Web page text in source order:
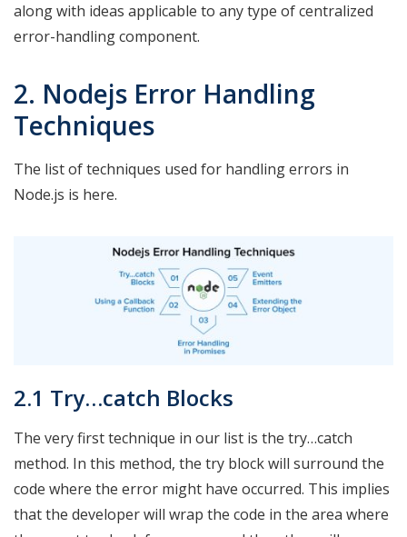
along with ideas applicable to any type of centralized
error-handling component.
2. Nodejs Error Handling
Techniques
The list of techniques used for handling errors in
Node.js is here.
2.1 Try…catch Blocks
The very first technique in our list is the try…catch
method. In this method, the try block will surround the
code where the error might have occurred. This implies
that the developer will wrap the code in the area where